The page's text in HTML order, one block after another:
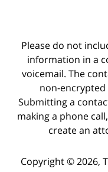
Please do not
information in a
voicemail. The
non-encrypted
Submitting a
making a phone
create an
Copyright ©2026,